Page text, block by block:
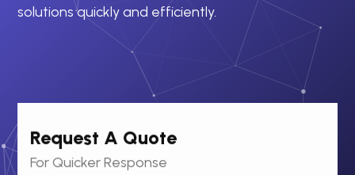
solutions quickly and efficiently.
Request A Quote
For Quicker Response